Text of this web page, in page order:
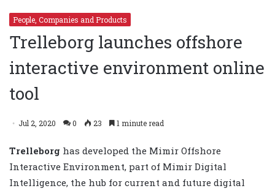
People, Companies and Products
Trelleborg launches offshore
interactive environment online
tool
Jul 2, 2020 0 23 1 minute read
Trelleborg has developed the Mimir Offshore
Interactive Environment, part of Mimir Digital
Intelligence, the hub for current and future digital